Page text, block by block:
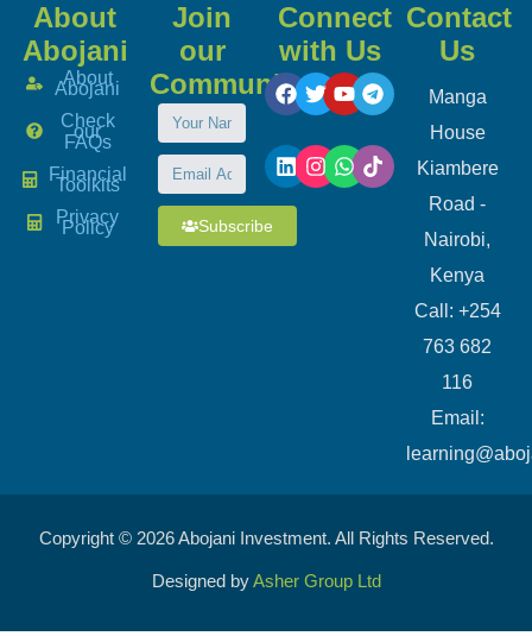
About
Abojani
About
Abojani
Check
our
FAQs
Financial
Toolkits
Privacy
Policy
Join
our
Community
Subscribe
Connect
with Us
Contact
Us
Manga
House
Kiambere
Road -
Nairobi,
Kenya
Call: +254
763 682
116
​Email:
Copyright © 2026 Abojani Investment. All Rights Reserved.
Designed byAsher Group Ltd